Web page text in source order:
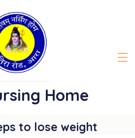
Home
to lose weight